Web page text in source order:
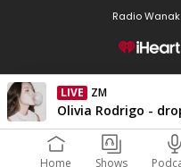
Radio
LIVE ZM
Currently On Air
Olivia Rodrigo -
Home Shows